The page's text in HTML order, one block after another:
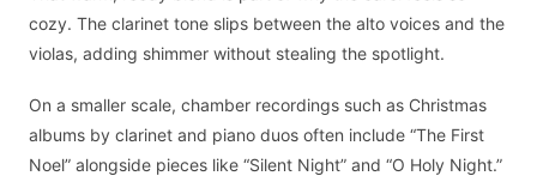
cozy. The clarinet tone slips between the alto voices and the
violas, adding shimmer without stealing the spotlight.
On a smaller scale, chamber recordings such as Christmas
albums by clarinet and piano duos often include “The First
Noel” alongside pieces like “Silent Night” and “O Holy Night.”